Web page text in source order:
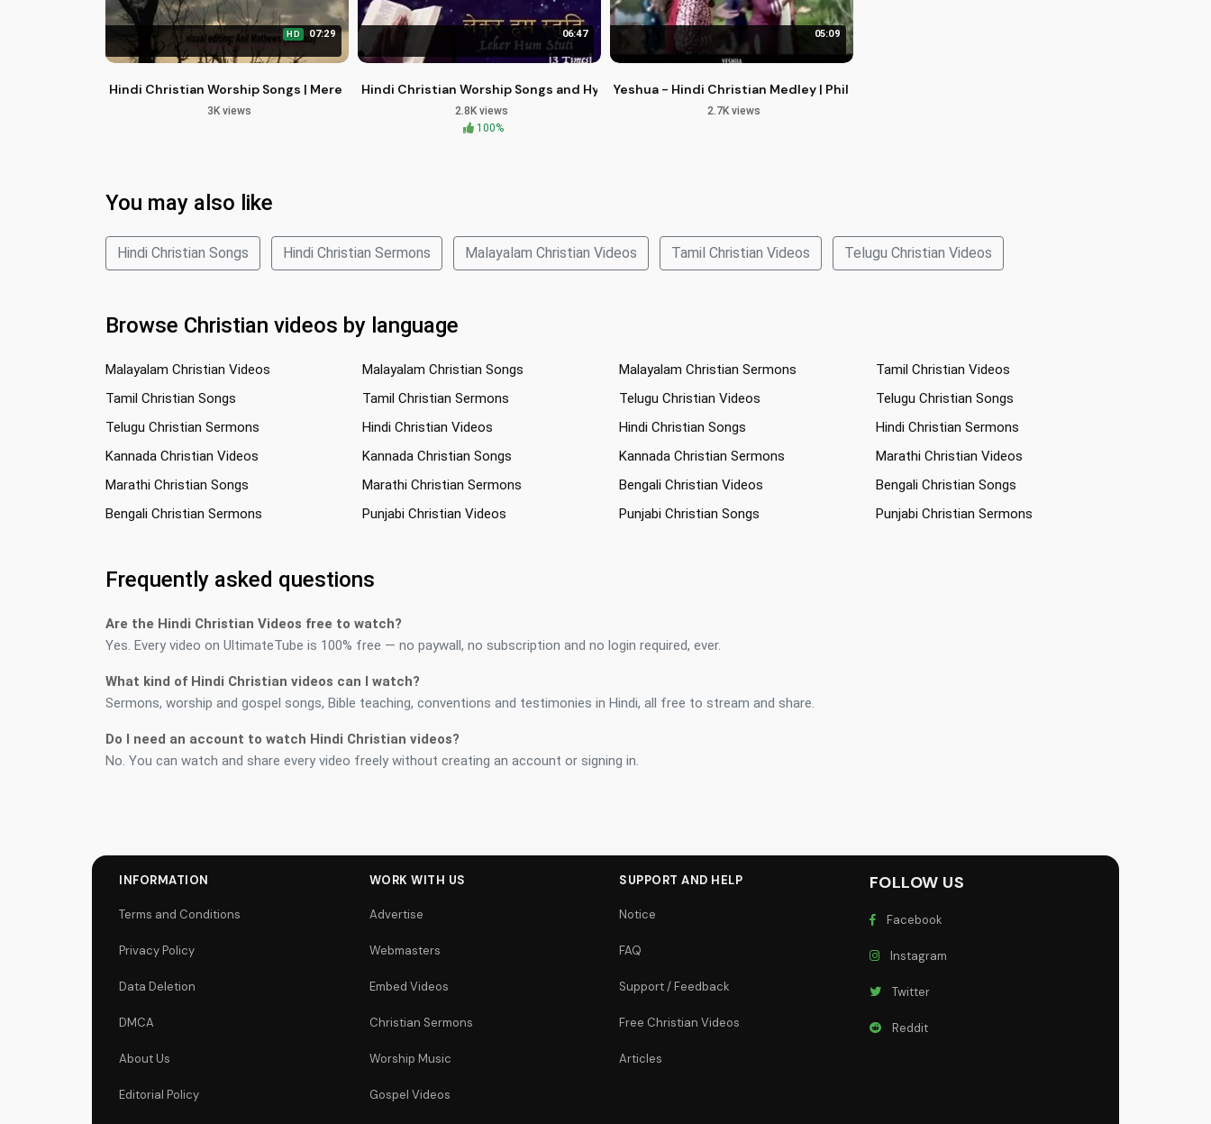
HD 07:29
Hindi Christian Worship Songs | Mere Khaatir | Foot Prints of Faith Vol 1
3K views
06:47
Hindi Christian Worship Songs and Hymns for Spiritual Growth
2.8K views
100%
05:09
Yeshua - Hindi Christian Medley | Philadelphia Music Worship Song
2.7K views
You may also like
Hindi Christian Songs Hindi Christian Sermons Malayalam Christian Videos Tamil Christian Videos Telugu Christian Videos
Browse Christian videos by language
Malayalam Christian Videos Malayalam Christian Songs Malayalam Christian Sermons
Tamil Christian Videos
Tamil Christian Songs
Tamil Christian Sermons Telugu Christian Videos
Telugu Christian Songs
Telugu Christian Sermons
Hindi Christian Videos Hindi Christian Songs
Hindi Christian Sermons
Kannada Christian Videos
Kannada Christian Songs Kannada Christian Sermons
Marathi Christian Videos
Marathi Christian Songs
Marathi Christian Sermons Bengali Christian Videos
Bengali Christian Songs
Bengali Christian Sermons
Punjabi Christian Videos Punjabi Christian Songs Punjabi Christian Sermons
Frequently asked questions
Are the Hindi Christian Videos free to watch?
Yes. Every video on UltimateTube is 100% free — no paywall, no subscription and no login required, ever.
What kind of Hindi Christian videos can I watch?
Sermons, worship and gospel songs, Bible teaching, conventions and testimonies in Hindi, all free to stream and share.
Do I need an account to watch Hindi Christian videos?
No. You can watch and share every video freely without creating an account or signing in.
INFORMATION
Terms and Conditions
Privacy Policy
Data Deletion
DMCA
About Us
Editorial Policy
WORK WITH US
Advertise
Webmasters
Embed Videos
Christian Sermons
Worship Music
Gospel Videos
SUPPORT AND HELP
Notice
FAQ
Support / Feedback
Free Christian Videos
Articles
FOLLOW US
Facebook
Instagram
Twitter
Reddit